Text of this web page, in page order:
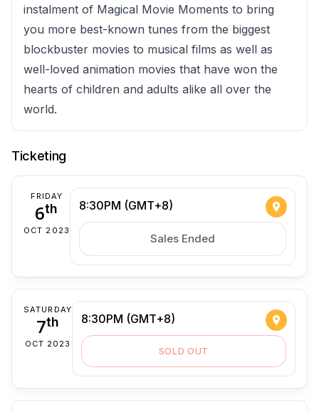
instalment of Magical Movie Moments to bring
you more best-known tunes from the biggest
blockbuster movies to musical films as well as
well-loved animation movies that have won the
hearts of children and adults alike all over the
world.
Ticketing
FRIDAY
6th
OCT 2023
8:30PM (GMT+8)
Sales Ended
SATURDAY
7th
OCT 2023
8:30PM (GMT+8)
SOLD OUT